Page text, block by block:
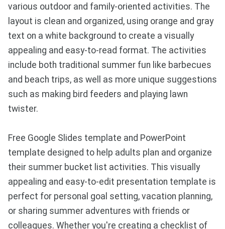
various outdoor and family-oriented activities. The
layout is clean and organized, using orange and gray
text on a white background to create a visually
appealing and easy-to-read format. The activities
include both traditional summer fun like barbecues
and beach trips, as well as more unique suggestions
such as making bird feeders and playing lawn
twister.
Free Google Slides template and PowerPoint
template designed to help adults plan and organize
their summer bucket list activities. This visually
appealing and easy-to-edit presentation template is
perfect for personal goal setting, vacation planning,
or sharing summer adventures with friends or
colleagues. Whether you're creating a checklist of